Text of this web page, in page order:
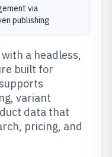
via
publishing
a headless,
built for
variant
data that
pricing, and